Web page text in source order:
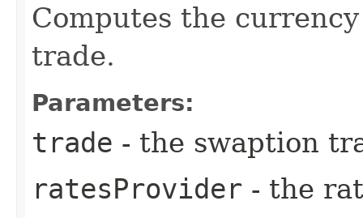
Computes the
trade.
Parameters:
trade - the swaption
ratesProvider - the